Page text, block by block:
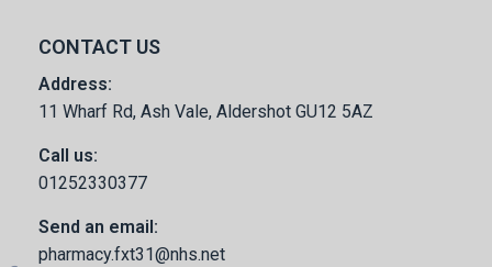
CONTACT US
Address:
11 Wharf Rd, Ash Vale, Aldershot GU12 5AZ
Call us:
01252330377
Send an email:
pharmacy.fxt31@nhs.net